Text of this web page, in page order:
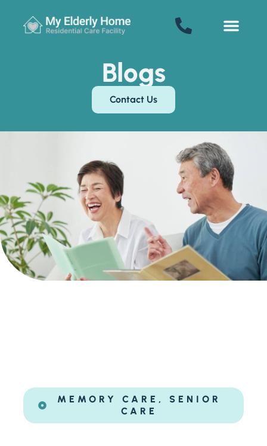
Blogs
Contact Us
MEMORY CARE , SENIOR
CARE
My Elderly Home
Welcome! How can we help?
Choose an option below to get started.
Floor Plans & Pricing
Discover Your Level of Care
Senior Living Cost Comparison